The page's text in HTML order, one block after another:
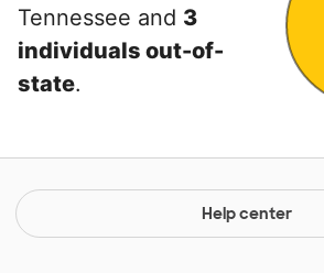
Tennessee and 3
individuals out-of-
state.
Help center